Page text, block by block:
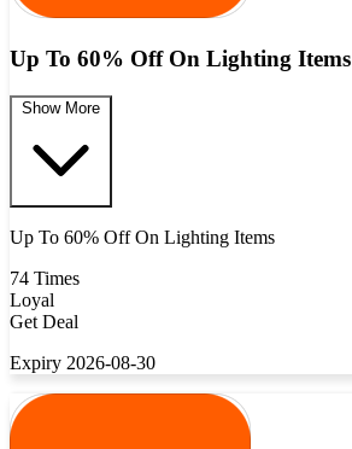
Up To 60% Off On Lighting Items
Show More
Up To 60% Off On Lighting Items
74 Times
Loyal
Get Deal
Expiry 2026-08-30